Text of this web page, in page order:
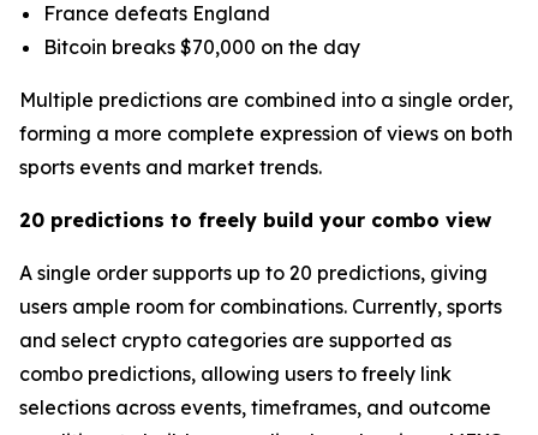
France defeats England
Bitcoin breaks $70,000 on the day
Multiple predictions are combined into a single order,
forming a more complete expression of views on both
sports events and market trends.
20 predictions to freely build your combo view
A single order supports up to 20 predictions, giving
users ample room for combinations. Currently, sports
and select crypto categories are supported as
combo predictions, allowing users to freely link
selections across events, timeframes, and outcome